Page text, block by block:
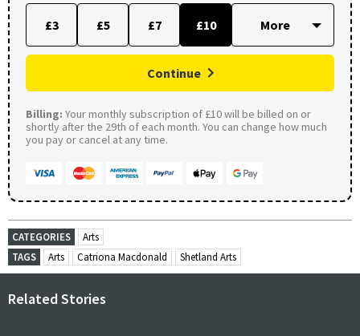
£3 £5 £7 £10
Continue
Billing: Your monthly subscription of £10 will be billed on or
shortly after the 29th of each month. You can change how much
you pay or cancel at any time.
CATEGORIES
Arts
TAGS
Arts Catriona Macdonald Shetland Arts
Related Stories